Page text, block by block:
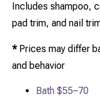
Includes shampoo,
pad trim, and nail
* Prices may differ
and behavior
Bath $55–70